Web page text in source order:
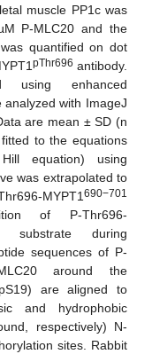
muscle PP1c was
P-MLC20 and the
was quantified on dot
pThr696 antibody.
using enhanced
with ImageJ
are mean ± SD (n
to the equations
equation) using
was extrapolated to
MYPT1 690−701
of P-Thr696-
substrate during
sequences of P-
around the
are aligned to
and hydrophobic
respectively) N-
sites. Rabbit